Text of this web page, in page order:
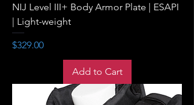
NIJ Level III+ Body Armor Plate | ESAPI
| Light-weight
Price
$329.00
Add to Cart